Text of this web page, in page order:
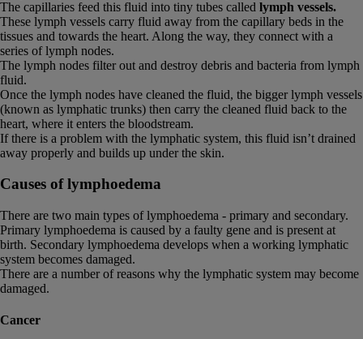
The capillaries feed this fluid into tiny tubes called lymph vessels.
These lymph vessels carry fluid away from the capillary beds in the
tissues and towards the heart. Along the way, they connect with a
series of lymph nodes.
The lymph nodes filter out and destroy debris and bacteria from lymph
fluid.
Once the lymph nodes have cleaned the fluid, the bigger lymph vessels
(known as lymphatic trunks) then carry the cleaned fluid back to the
heart, where it enters the bloodstream.
If there is a problem with the lymphatic system, this fluid isn’t drained
away properly and builds up under the skin.
Causes of lymphoedema
There are two main types of lymphoedema - primary and secondary.
Primary lymphoedema is caused by a faulty gene and is present at
birth. Secondary lymphoedema develops when a working lymphatic
system becomes damaged.
There are a number of reasons why the lymphatic system may become
damaged.
Cancer